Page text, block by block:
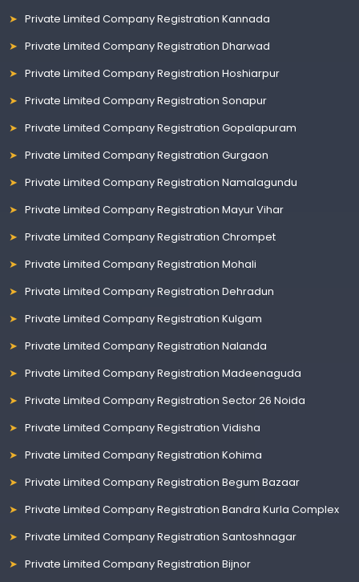
Private Limited Company Registration Kannada
Private Limited Company Registration Dharwad
Private Limited Company Registration Hoshiarpur
Private Limited Company Registration Sonapur
Private Limited Company Registration Gopalapuram
Private Limited Company Registration Gurgaon
Private Limited Company Registration Namalagundu
Private Limited Company Registration Mayur Vihar
Private Limited Company Registration Chrompet
Private Limited Company Registration Mohali
Private Limited Company Registration Dehradun
Private Limited Company Registration Kulgam
Private Limited Company Registration Nalanda
Private Limited Company Registration Madeenaguda
Private Limited Company Registration Sector 26 Noida
Private Limited Company Registration Vidisha
Private Limited Company Registration Kohima
Private Limited Company Registration Begum Bazaar
Private Limited Company Registration Bandra Kurla Complex
Private Limited Company Registration Santoshnagar
Private Limited Company Registration Bijnor